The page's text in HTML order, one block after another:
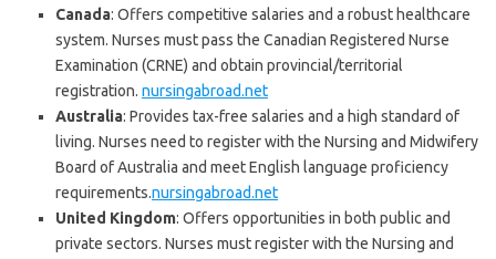
Canada: Offers competitive salaries and a robust healthcare
system. Nurses must pass the Canadian Registered Nurse
Examination (CRNE) and obtain provincial/territorial
registration. nursingabroad.net
Australia: Provides tax-free salaries and a high standard of
living. Nurses need to register with the Nursing and Midwifery
Board of Australia and meet English language proficiency
requirements.nursingabroad.net
United Kingdom: Offers opportunities in both public and
private sectors. Nurses must register with the Nursing and